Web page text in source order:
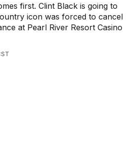
first. Clint Black is going to
icon was forced to cancel
at Pearl River Resort Casino